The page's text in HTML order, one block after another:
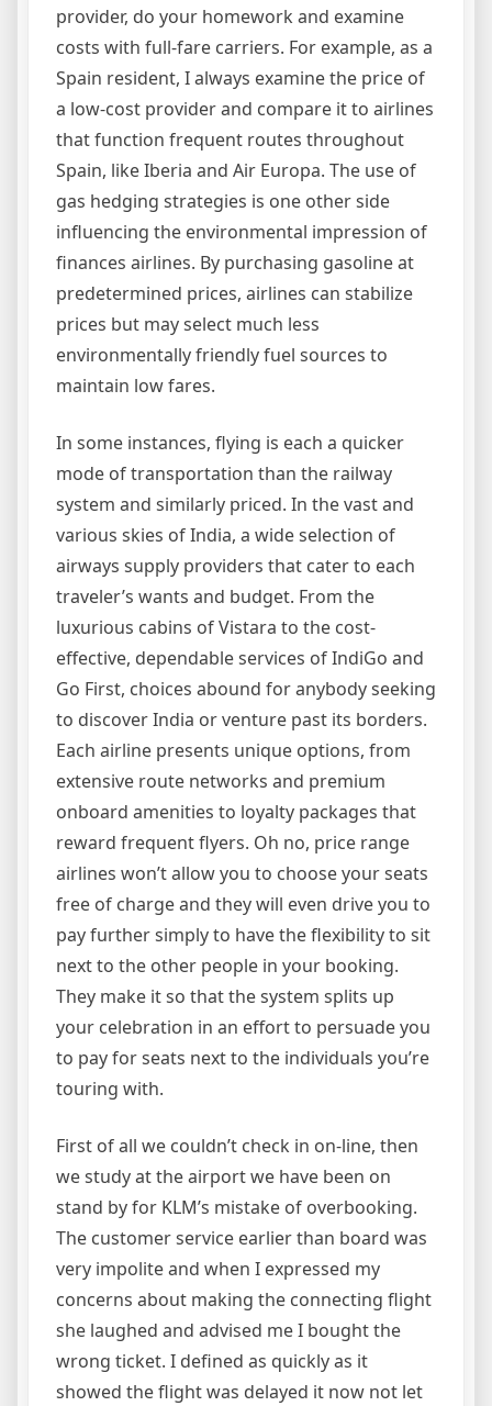
provider, do your homework and examine
costs with full-fare carriers. For example, as a
Spain resident, I always examine the price of
a low-cost provider and compare it to airlines
that function frequent routes throughout
Spain, like Iberia and Air Europa. The use of
gas hedging strategies is one other side
influencing the environmental impression of
finances airlines. By purchasing gasoline at
predetermined prices, airlines can stabilize
prices but may select much less
environmentally friendly fuel sources to
maintain low fares.
In some instances, flying is each a quicker
mode of transportation than the railway
system and similarly priced. In the vast and
various skies of India, a wide selection of
airways supply providers that cater to each
traveler’s wants and budget. From the
luxurious cabins of Vistara to the cost-
effective, dependable services of IndiGo and
Go First, choices abound for anybody seeking
to discover India or venture past its borders.
Each airline presents unique options, from
extensive route networks and premium
onboard amenities to loyalty packages that
reward frequent flyers. Oh no, price range
airlines won’t allow you to choose your seats
free of charge and they will even drive you to
pay further simply to have the flexibility to sit
next to the other people in your booking.
They make it so that the system splits up
your celebration in an effort to persuade you
to pay for seats next to the individuals you’re
touring with.
First of all we couldn’t check in on-line, then
we study at the airport we have been on
stand by for KLM’s mistake of overbooking.
The customer service earlier than board was
very impolite and when I expressed my
concerns about making the connecting flight
she laughed and advised me I bought the
wrong ticket. I defined as quickly as it
showed the flight was delayed it now not let